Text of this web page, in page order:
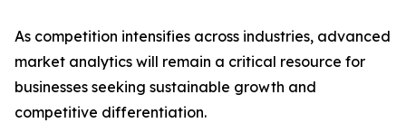
As competition intensifies across industries, advanced
market analytics will remain a critical resource for
businesses seeking sustainable growth and
competitive differentiation.